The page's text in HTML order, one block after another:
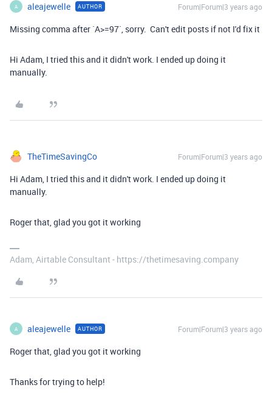
A aleajewelle AUTHOR Forum|Forum|3 years ago
Missing comma after `A>=97`, sorry. Can't edit posts if not I'd fix it
Hi Adam, I tried this and it didn't work. I ended up doing it
manually.
TheTimeSavingCo Forum|Forum|3 years ago
Hi Adam, I tried this and it didn't work. I ended up doing it
manually.
Roger that, glad you got it working
Adam, Airtable Consultant - https://thetimesaving.company
A aleajewelle AUTHOR Forum|Forum|3 years ago
Roger that, glad you got it working
Thanks for trying to help!